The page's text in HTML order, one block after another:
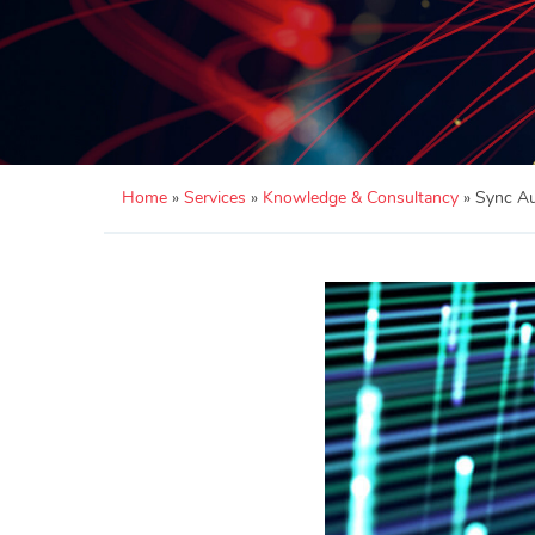
Home » Services » Knowledge & Consultancy » Sync